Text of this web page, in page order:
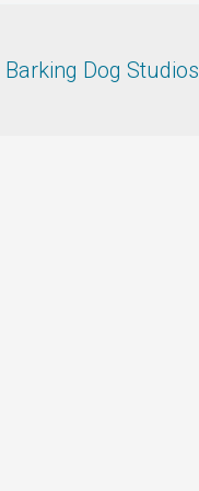
Barking Dog Studios